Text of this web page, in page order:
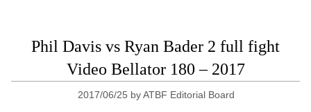
Phil Davis vs Ryan Bader 2 full fight
Video Bellator 180 – 2017
2017/06/25 byATBF Editorial Board